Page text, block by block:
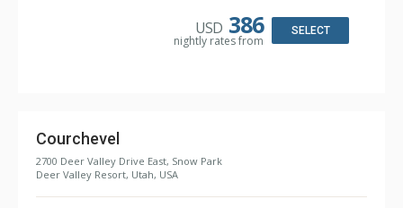
Bathroom: 2 3/4 Bathrooms, Shower
Comfort: Air Conditioning, Electric Fireplace
USD 386
nightly rates from
SELECT
Courchevel
2700 Deer Valley Drive East, Snow Park
Deer Valley Resort, Utah, USA